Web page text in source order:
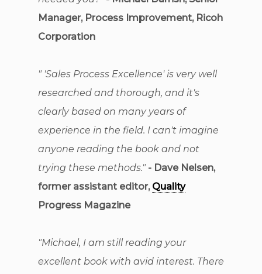
Manager, Process Improvement, Ricoh
Corporation
" 'Sales Process Excellence' is very well
researched and thorough, and it's
clearly based on many years of
experience in the field. I can't imagine
anyone reading the book and not
trying these methods." - Dave Nelsen,
former assistant editor, Quality
Progress Magazine
"Michael, I am still reading your
excellent book with avid interest. There